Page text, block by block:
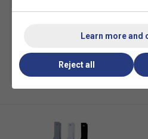
Lacoste Mens Cotton
Socks (3 Pairs) - White
£22.49
Learn more and
Reject all